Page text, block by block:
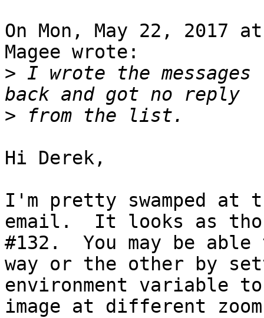
On Mon, May 22, 2017
Magee wrote:
> I wrote the
>
Hi Derek,
I'm pretty swamped at
email.  It looks as
#132.  You may be
way or the other by
environment variable
image at different